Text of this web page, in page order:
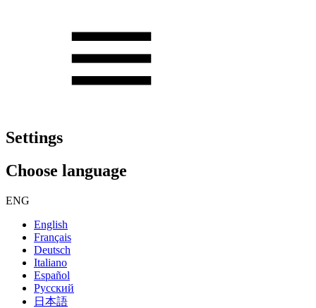
Settings
Choose language
ENG
English
Français
Deutsch
Italiano
Español
Русский
日本語